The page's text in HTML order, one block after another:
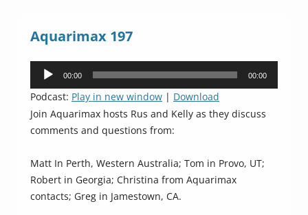
Aquarimax 197
Audio
00:00 00:00
Podcast: Play in new window | Download
Join Aquarimax hosts Rus and Kelly as they discuss
comments and questions from:
Matt In Perth, Western Australia; Tom in Provo, UT;
Robert in Georgia; Christina from Aquarimax
contacts; Greg in Jamestown, CA.